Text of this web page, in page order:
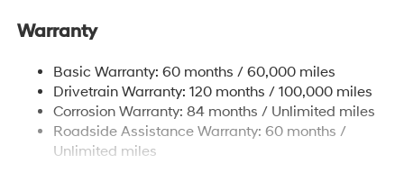
11.9 Gal. Fuel Tank
Strut Front Suspension w/Coil Springs
Torsion Beam Rear Suspension w/Coil Springs
Front Disc/Rear Drum Brakes w/4-Wheel ABS, Front
Vented Discs, Brake Assist and Hill Hold Control
Warranty
Basic Warranty: 60 months / 60,000 miles
Drivetrain Warranty: 120 months / 100,000 miles
Corrosion Warranty: 84 months / Unlimited miles
Roadside Assistance Warranty: 60 months /
Unlimited miles